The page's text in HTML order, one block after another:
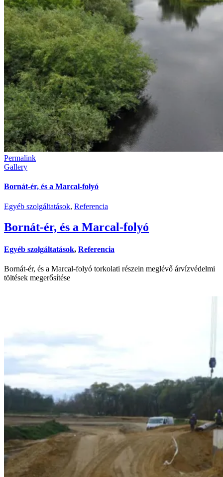
Permalink
Gallery
Bornát-ér, és a Marcal-folyó
Egyéb szolgáltatások, Referencia
Bornát-ér, és a Marcal-folyó
Egyéb szolgáltatások, Referencia
Bornát-ér, és a Marcal-folyó torkolati részein meglévő árvízvédelmi
töltések megerősítése